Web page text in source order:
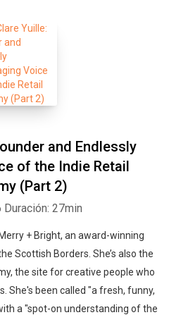
and Endlessly
of the Indie Retail
(Part 2)
Duración: 27min
+ Bright, an award-winning
Scottish Borders. She’s also the
the site for creative people who
She's been called "a fresh, funny,
a "spot-on understanding of the